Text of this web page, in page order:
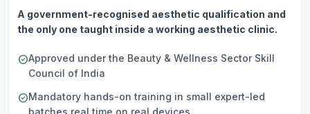
A government-recognised aesthetic qualification and
the only one taught inside a working aesthetic clinic.
check_circleApproved under the Beauty & Wellness Sector Skill
Council of India
check_circleMandatory hands-on training in small expert-led
batches real time on real devices